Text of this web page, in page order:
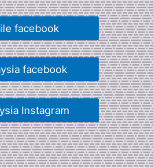
facebook
facebook
Instagram